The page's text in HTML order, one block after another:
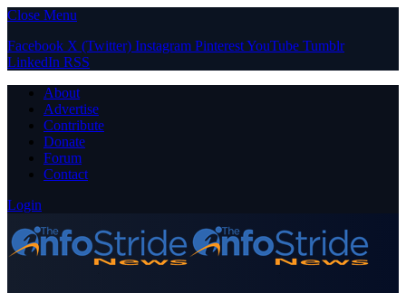
Close Menu
Facebook X (Twitter) Instagram PinterestYouTube Tumblr
LinkedIn RSS
About
Advertise
Contribute
Donate
Forum
Contact
Login